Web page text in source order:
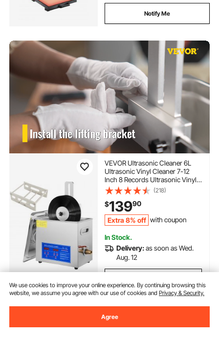
Notify Me
VEVOR Ultrasonic Cleaner 6L
Ultrasonic Vinyl Cleaner 7-12
Inch 8 Records Ultrasonic Vinyl
Cleaning Machine 180W
Ultrasonic Records Cleaner with
Drying Rack for Home Store
(218)
$13990
Extra 8% off with coupon
In Stock.
Delivery:as soon as Wed.
Aug. 12
We use cookies to improve your online experience. By continuing browsing this
website, we assume you agree with our use of cookies andPrivacy & Security.
Agree